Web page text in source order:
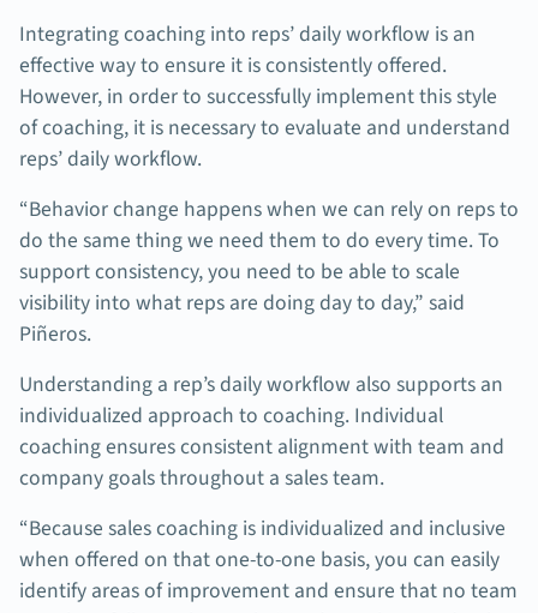
Integrating coaching into reps’ daily workflow is an
effective way to ensure it is consistently offered.
However, in order to successfully implement this style
of coaching, it is necessary to evaluate and understand
reps’ daily workflow.
“Behavior change happens when we can rely on reps to
do the same thing we need them to do every time. To
support consistency, you need to be able to scale
visibility into what reps are doing day to day,” said
Piñeros.
Understanding a rep’s daily workflow also supports an
individualized approach to coaching. Individual
coaching ensures consistent alignment with team and
company goals throughout a sales team.
“Because sales coaching is individualized and inclusive
when offered on that one-to-one basis, you can easily
identify areas of improvement and ensure that no team